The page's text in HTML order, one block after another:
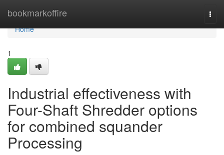
bookmarkoffire
Home
Home
1
Industrial effectiveness with
Four-Shaft Shredder options
for combined squander
Processing